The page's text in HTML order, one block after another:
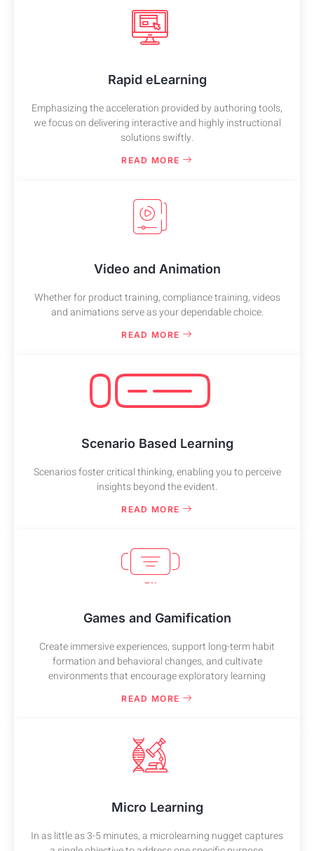
Rapid eLearning
Emphasizing the acceleration provided by authoring tools,
we focus on delivering interactive and highly instructional
solutions swiftly.
READ MORE
Video and Animation
Whether for product training, compliance training, videos
and animations serve as your dependable choice.
READ MORE
Scenario Based Learning
Scenarios foster critical thinking, enabling you to perceive
insights beyond the evident.
READ MORE
Games and Gamification
Create immersive experiences, support long-term habit
formation and behavioral changes, and cultivate
environments that encourage exploratory learning
READ MORE
Micro Learning
In as little as 3-5 minutes, a microlearning nugget captures